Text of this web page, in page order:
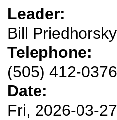
Leader:
Bill Priedhorsky
Telephone:
(505) 412-0376
Date:
Fri, 2026-03-27